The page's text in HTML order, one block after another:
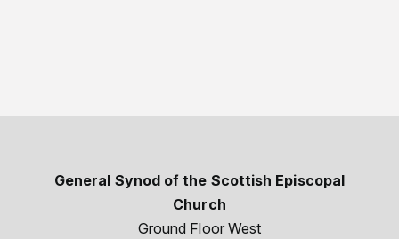
General Synod of the Scottish Episcopal
Church
Ground Floor West